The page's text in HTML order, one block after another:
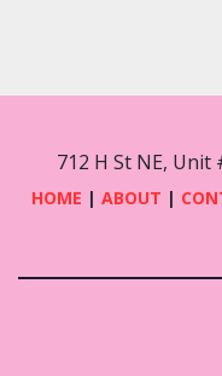
712 H St NE, Unit
HOME | ABOUT |